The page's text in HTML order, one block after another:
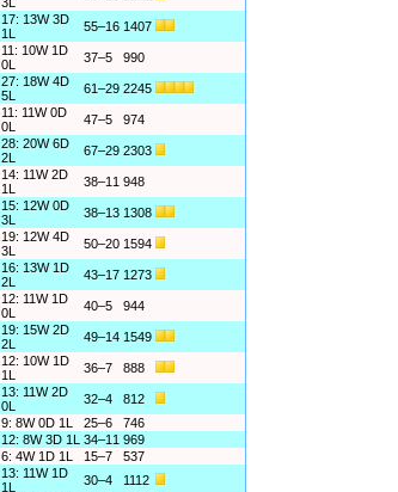
17: 13W 3D
1L
55–16 1407
11: 10W 1D
0L
37–5 990
27: 18W 4D
5L
61–29 2245
11: 11W 0D
0L
47–5 974
28: 20W 6D
2L
67–29 2303
14: 11W 2D
1L
38–11 948
15: 12W 0D
3L
38–13 1308
19: 12W 4D
3L
50–20 1594
16: 13W 1D
2L
43–17 1273
12: 11W 1D
0L
40–5 944
19: 15W 2D
2L
49–14 1549
12: 10W 1D
1L
36–7 888
13: 11W 2D
0L
32–4
812
9: 8W 0D 1L 25–6
746
12: 8W 3D 1L 34–11 969
6: 4W 1D 1L 15–7
537
13: 11W 1D
1L
30–4
1112